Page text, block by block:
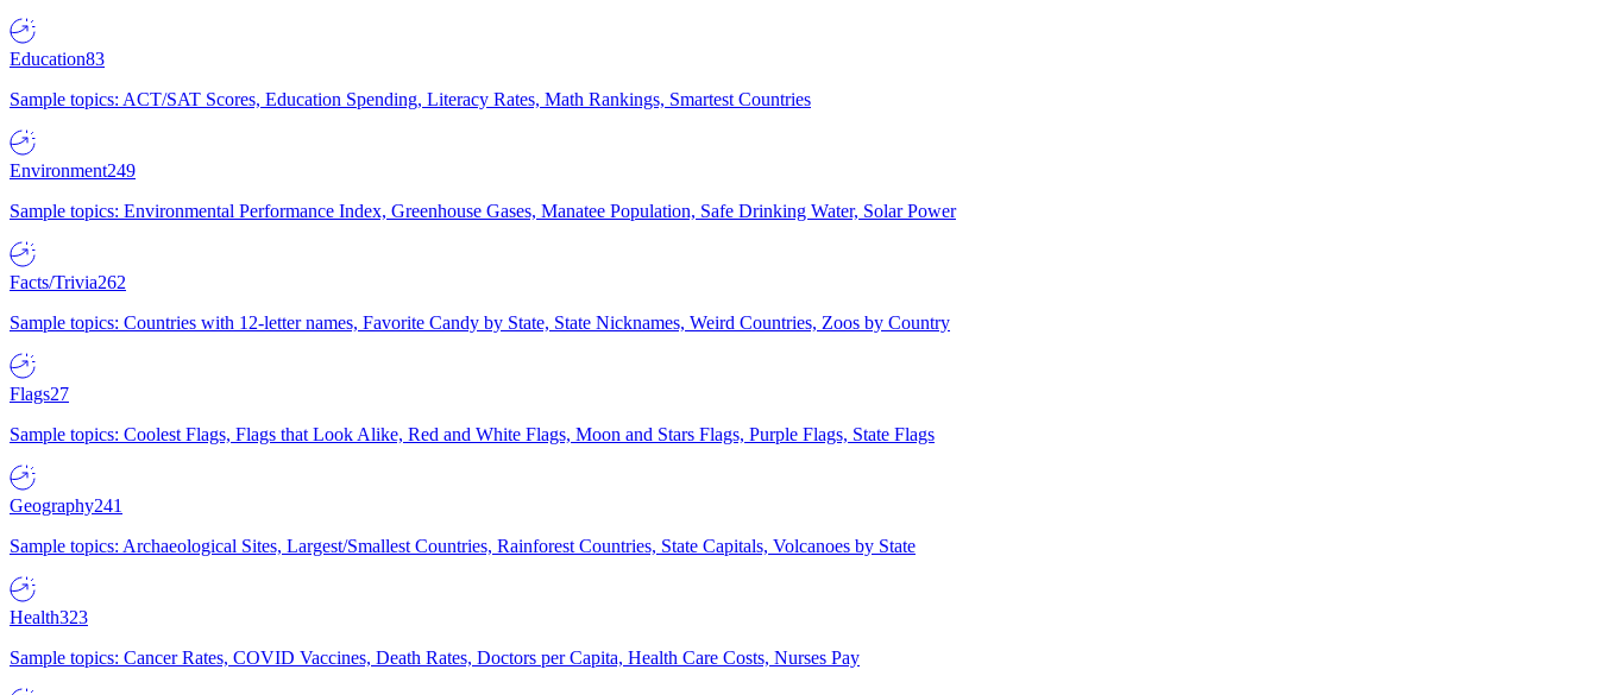
Education83
Sample topics: ACT/SAT Scores, Education Spending, Literacy Rates, Math Rankings, Smartest Countries
Environment249
Sample topics: Environmental Performance Index, Greenhouse Gases, Manatee Population, Safe Drinking Water, Solar Power
Facts/Trivia262
Sample topics: Countries with 12-letter names, Favorite Candy by State, State Nicknames, Weird Countries, Zoos by Country
Flags27
Sample topics: Coolest Flags, Flags that Look Alike, Red and White Flags, Moon and Stars Flags, Purple Flags, State Flags
Geography241
Sample topics: Archaeological Sites, Largest/Smallest Countries, Rainforest Countries, State Capitals, Volcanoes by State
Health323
Sample topics: Cancer Rates, COVID Vaccines, Death Rates, Doctors per Capita, Health Care Costs, Nurses Pay